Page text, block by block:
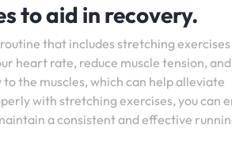
to aid in recovery.
that includes stretching
heart rate, reduce muscle tension, and
the muscles, which can help alleviate
with stretching exercises, you can
a consistent and effective